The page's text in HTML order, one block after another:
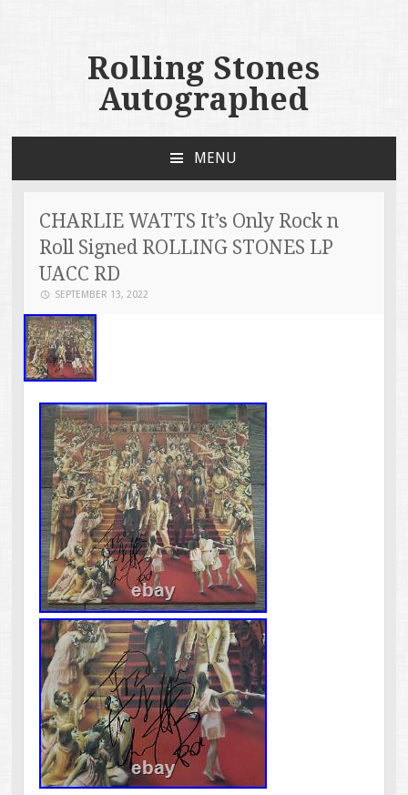
Rolling Stones
Autographed
MENU
CHARLIE WATTS It’s Only Rock n
Roll Signed ROLLING STONES LP
UACC RD
SEPTEMBER 13, 2022